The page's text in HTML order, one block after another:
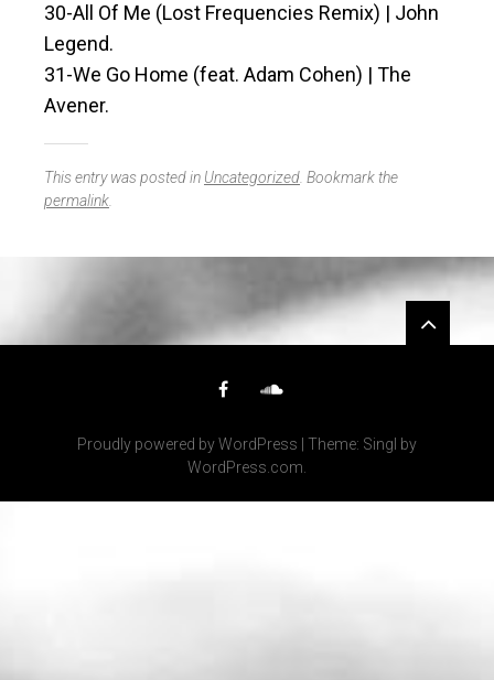
30-All Of Me (Lost Frequencies Remix) | John
Legend.
31-We Go Home (feat. Adam Cohen) | The
Avener.
This entry was posted in Uncategorized . Bookmark the
permalink
Proudly powered by WordPress
Theme: Singl by
WordPress.com